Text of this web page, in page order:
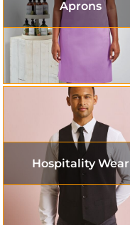
Aprons
Hospitality Wear